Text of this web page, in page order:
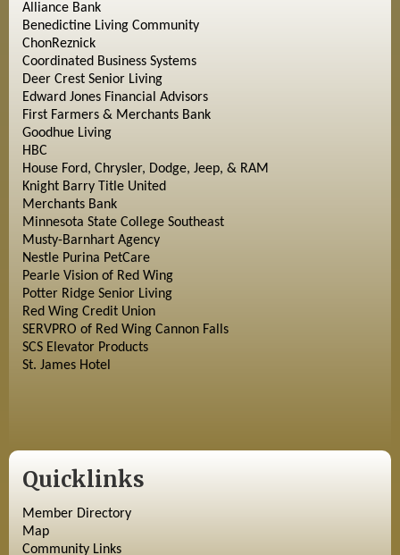
Alliance Bank
Benedictine Living Community
ChonReznick
Coordinated Business Systems
Deer Crest Senior Living
Edward Jones Financial Advisors
First Farmers & Merchants Bank
Goodhue Living
HBC
House Ford, Chrysler, Dodge, Jeep, & RAM
Knight Barry Title United
Merchants Bank
Minnesota State College Southeast
Musty-Barnhart Agency
Nestle Purina PetCare
Pearle Vision of Red Wing
Potter Ridge Senior Living
Red Wing Credit Union
SERVPRO of Red Wing Cannon Falls
SCS Elevator Products
St. James Hotel
Quicklinks
Member Directory
Map
Community Links